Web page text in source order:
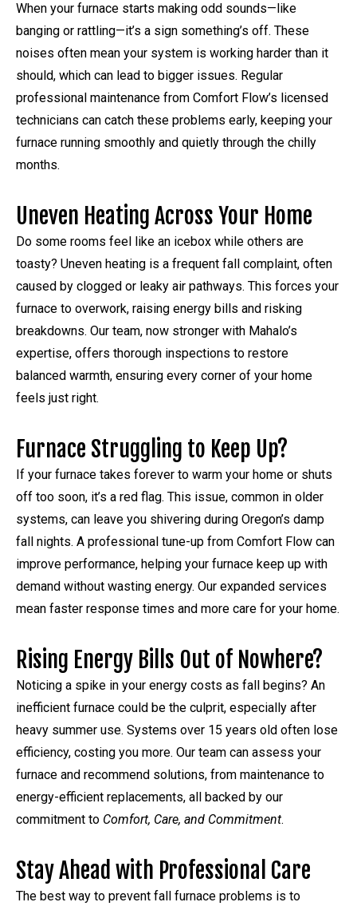
When your furnace starts making odd sounds—like
banging or rattling—it’s a sign something’s off. These
noises often mean your system is working harder than it
should, which can lead to bigger issues. Regular
professional maintenance from Comfort Flow’s licensed
technicians can catch these problems early, keeping your
furnace running smoothly and quietly through the chilly
months.
Uneven Heating Across Your Home
Do some rooms feel like an icebox while others are
toasty? Uneven heating is a frequent fall complaint, often
caused by clogged or leaky air pathways. This forces your
furnace to overwork, raising energy bills and risking
breakdowns. Our team, now stronger with Mahalo’s
expertise, offers thorough inspections to restore
balanced warmth, ensuring every corner of your home
feels just right.
Furnace Struggling to Keep Up?
If your furnace takes forever to warm your home or shuts
off too soon, it’s a red flag. This issue, common in older
systems, can leave you shivering during Oregon’s damp
fall nights. A professional tune-up from Comfort Flow can
improve performance, helping your furnace keep up with
demand without wasting energy. Our expanded services
mean faster response times and more care for your home.
Rising Energy Bills Out of Nowhere?
Noticing a spike in your energy costs as fall begins? An
inefficient furnace could be the culprit, especially after
heavy summer use. Systems over 15 years old often lose
efficiency, costing you more. Our team can assess your
furnace and recommend solutions, from maintenance to
energy-efficient replacements, all backed by our
commitment to Comfort, Care, and Commitment.
Stay Ahead with Professional Care
The best way to prevent fall furnace problems is to